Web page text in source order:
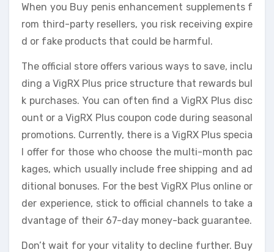
When you Buy penis enhancement supplements f
rom third-party resellers, you risk receiving expire
d or fake products that could be harmful.
The official store offers various ways to save, inclu
ding a VigRX Plus price structure that rewards bul
k purchases. You can often find a VigRX Plus disc
ount or a VigRX Plus coupon code during seasonal
promotions. Currently, there is a VigRX Plus specia
l offer for those who choose the multi-month pac
kages, which usually include free shipping and ad
ditional bonuses. For the best VigRX Plus online or
der experience, stick to official channels to take a
dvantage of their 67-day money-back guarantee.
Don’t wait for your vitality to decline further. Buy